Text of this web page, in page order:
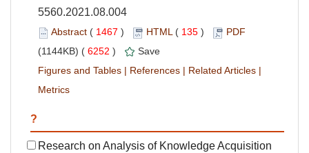
5560.2021.08.004
Abstract ( 1467 ) HTML( 135 )
PDF
(1144KB) ( 6252 )
Save
Figures and Tables | References | Related Articles |
Metrics
?
Research on Analysis of Knowledge Acquisition